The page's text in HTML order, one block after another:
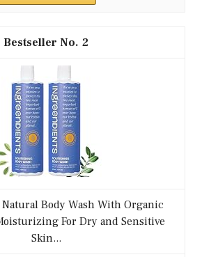
2
Body Wash With Organic
For Dry and Sensitive
Skin...